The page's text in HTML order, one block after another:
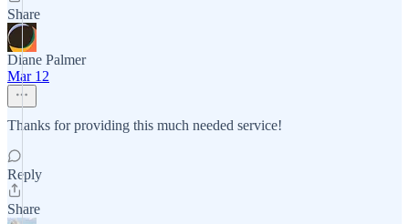
Share
Diane Palmer
Mar 12
Thanks for providing this much needed service!
Reply
Share